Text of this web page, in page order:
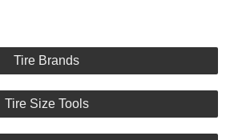
Tire Brands
Tire Size Tools